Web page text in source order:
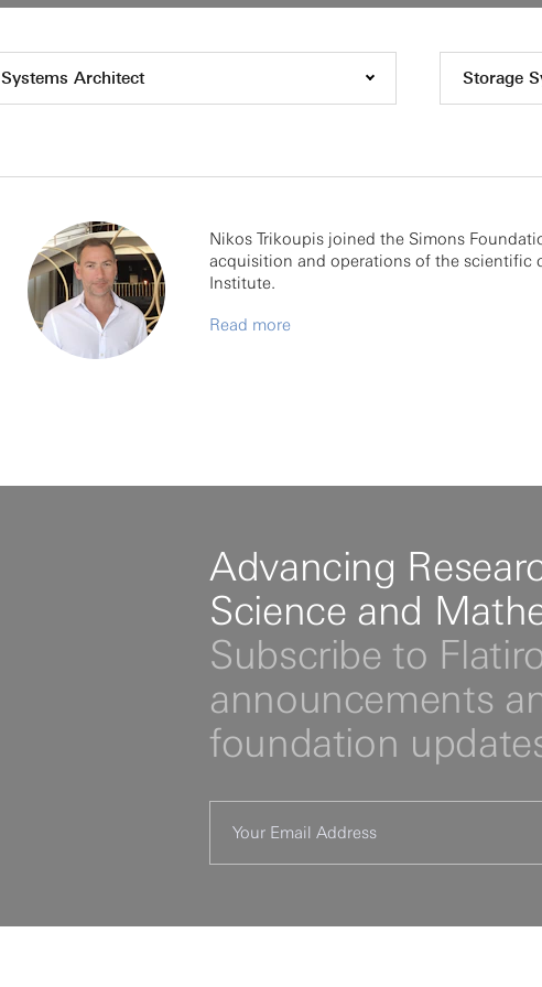
Systems Architect Storage
Nikos Trikoupis joined the Simons
acquisition and operations of the scientific
Institute.
Read more
Advancing
Science and
Subscribe to
announcements
foundation